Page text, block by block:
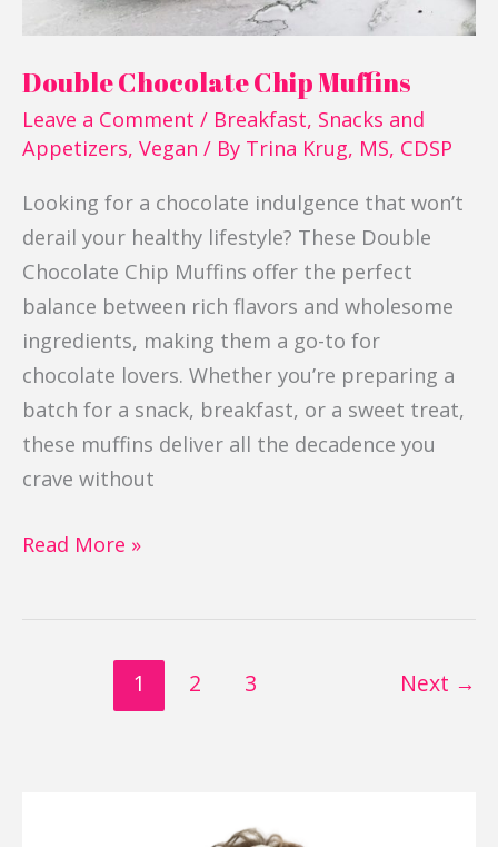
Double Chocolate Chip Muffins
Leave a Comment / Breakfast, Snacks and
Appetizers, Vegan / By Trina Krug, MS, CDSP
Looking for a chocolate indulgence that won’t
derail your healthy lifestyle? These Double
Chocolate Chip Muffins offer the perfect
balance between rich flavors and wholesome
ingredients, making them a go-to for
chocolate lovers. Whether you’re preparing a
batch for a snack, breakfast, or a sweet treat,
these muffins deliver all the decadence you
crave without
Read More »
1 2 3 Next →